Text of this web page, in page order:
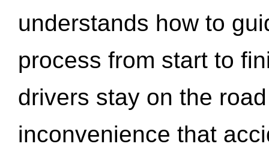
understands how to
process from start to
drivers stay on the
inconvenience that